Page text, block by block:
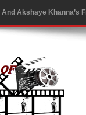
And Akshaye Khanna’s
Trailer Of Ikka Is
Bringing
That Highlight
Exposed the Dark Side